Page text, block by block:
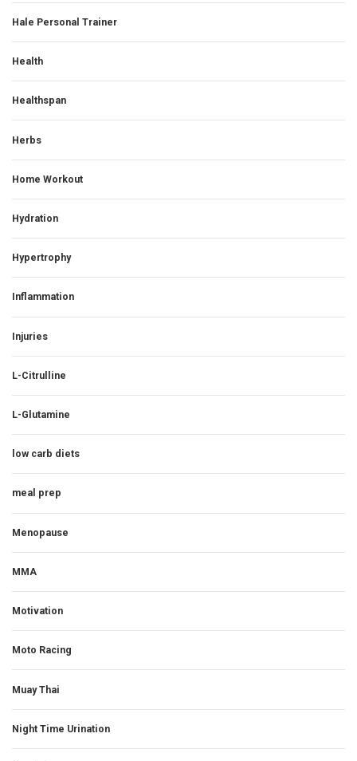
Hale Personal Trainer
Health
Healthspan
Herbs
Home Workout
Hydration
Hypertrophy
Inflammation
Injuries
L-Citrulline
L-Glutamine
low carb diets
meal prep
Menopause
MMA
Motivation
Moto Racing
Muay Thai
Night Time Urination